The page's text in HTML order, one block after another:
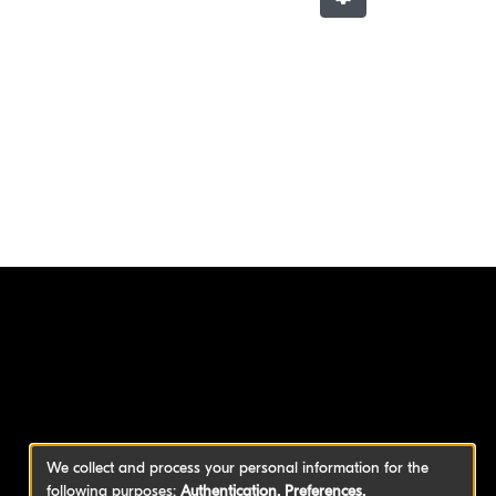
We collect and process your personal information for the
following purposes: Authentication, Preferences,